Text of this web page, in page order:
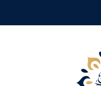
content